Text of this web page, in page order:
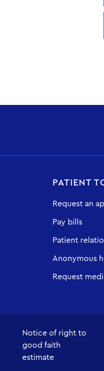
PATIENT
Request an
Pay bills
Patient
Anonymous
Request
Notice of right to
good faith
estimate